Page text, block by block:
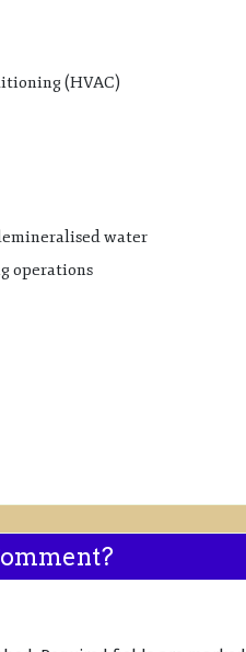
(HVAC)
water
operations